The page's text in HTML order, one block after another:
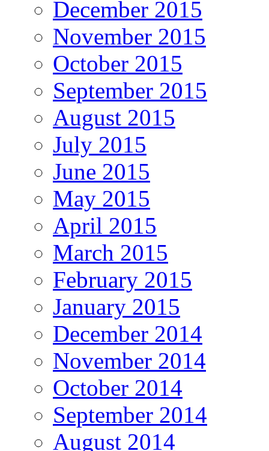
December 2015
November 2015
October 2015
September 2015
August 2015
July 2015
June 2015
May 2015
April 2015
March 2015
February 2015
January 2015
December 2014
November 2014
October 2014
September 2014
August 2014